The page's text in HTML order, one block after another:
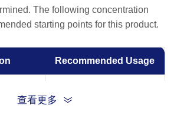
The following concentration
starting points for this product.
Recommended Usage
查看更多